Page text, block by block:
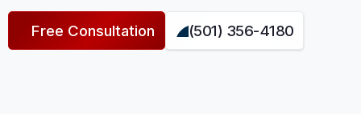
Free Consultation (501) 356-4180